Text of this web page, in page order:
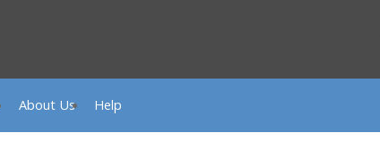
About Us Help